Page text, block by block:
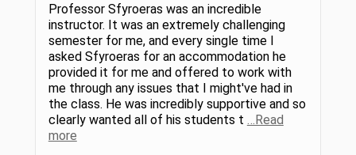
Professor Sfyroeras was an incredible
instructor. It was an extremely challenging
semester for me, and every single time I
asked Sfyroeras for an accommodation he
provided it for me and offered to work with
me through any issues that I might've had in
the class. He was incredibly supportive and so
clearly wanted all of his students t …Read
more